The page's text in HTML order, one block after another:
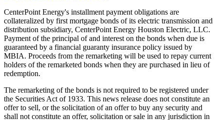
CenterPoint Energy's installment payment obligations are
collateralized by first mortgage bonds of its electric transmission and
distribution subsidiary, CenterPoint Energy Houston Electric, LLC.
Payment of the principal of and interest on the bonds when due is
guaranteed by a financial guaranty insurance policy issued by
MBIA. Proceeds from the remarketing will be used to repay current
holders of the remarketed bonds when they are purchased in lieu of
redemption.
The remarketing of the bonds is not required to be registered under
the Securities Act of 1933. This news release does not constitute an
offer to sell, or the solicitation of an offer to buy any security and
shall not constitute an offer, solicitation or sale in any jurisdiction in